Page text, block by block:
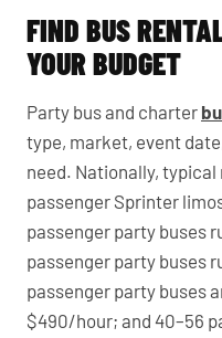
FIND BUS
YOUR BUDGET
Party bus and charter
type, market, event
need. Nationally, typical
passenger Sprinter
passenger party buses
passenger party buses
passenger party buses
$490/hour; and 40–56